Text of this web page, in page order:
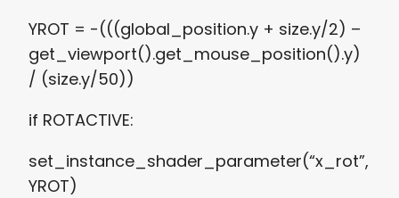
YROT = -(((global_position.y + size.y/2) –
get_viewport().get_mouse_position().y)
/ (size.y/50))
if ROTACTIVE:
set_instance_shader_parameter(“x_rot”,
YROT)